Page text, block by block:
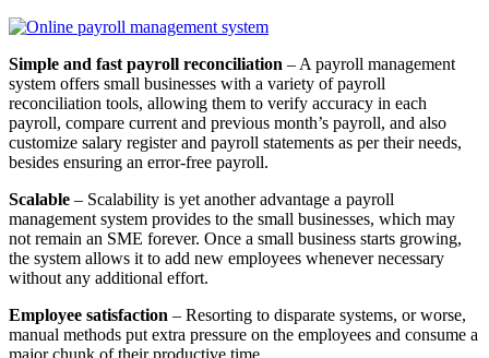
Simple and fast payroll reconciliation – A payroll management
system offers small businesses with a variety of payroll
reconciliation tools, allowing them to verify accuracy in each
payroll, compare current and previous month’s payroll, and also
customize salary register and payroll statements as per their needs,
besides ensuring an error-free payroll.
Scalable – Scalability is yet another advantage a payroll
management system provides to the small businesses, which may
not remain an SME forever. Once a small business starts growing,
the system allows it to add new employees whenever necessary
without any additional effort.
Employee satisfaction – Resorting to disparate systems, or worse,
manual methods put extra pressure on the employees and consume a
major chunk of their productive time.